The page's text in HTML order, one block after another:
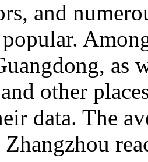
and
as
other
data. The